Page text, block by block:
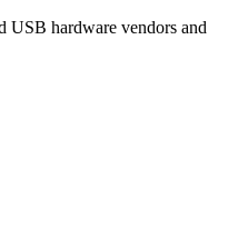
USB hardware vendors and